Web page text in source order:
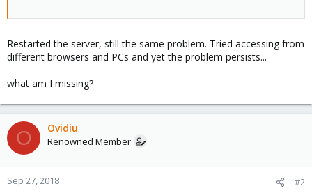
Restarted the server, still the same problem. Tried accessing from
different browsers and PCs and yet the problem persists...
what am I missing?
O Ovidiu
Renowned Member
Sep 27, 2018 #2